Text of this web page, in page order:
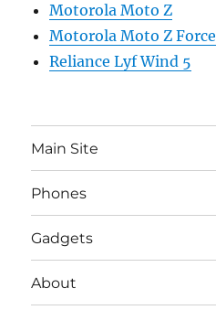
Motorola Moto Z
Motorola Moto Z Force
Reliance Lyf Wind 5
Main Site
Phones
Gadgets
About